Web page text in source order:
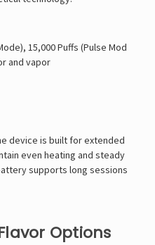
15,000 Puffs (Pulse Mod
and vapor
device is built for extended
even heating and steady
supports long sessions
Options